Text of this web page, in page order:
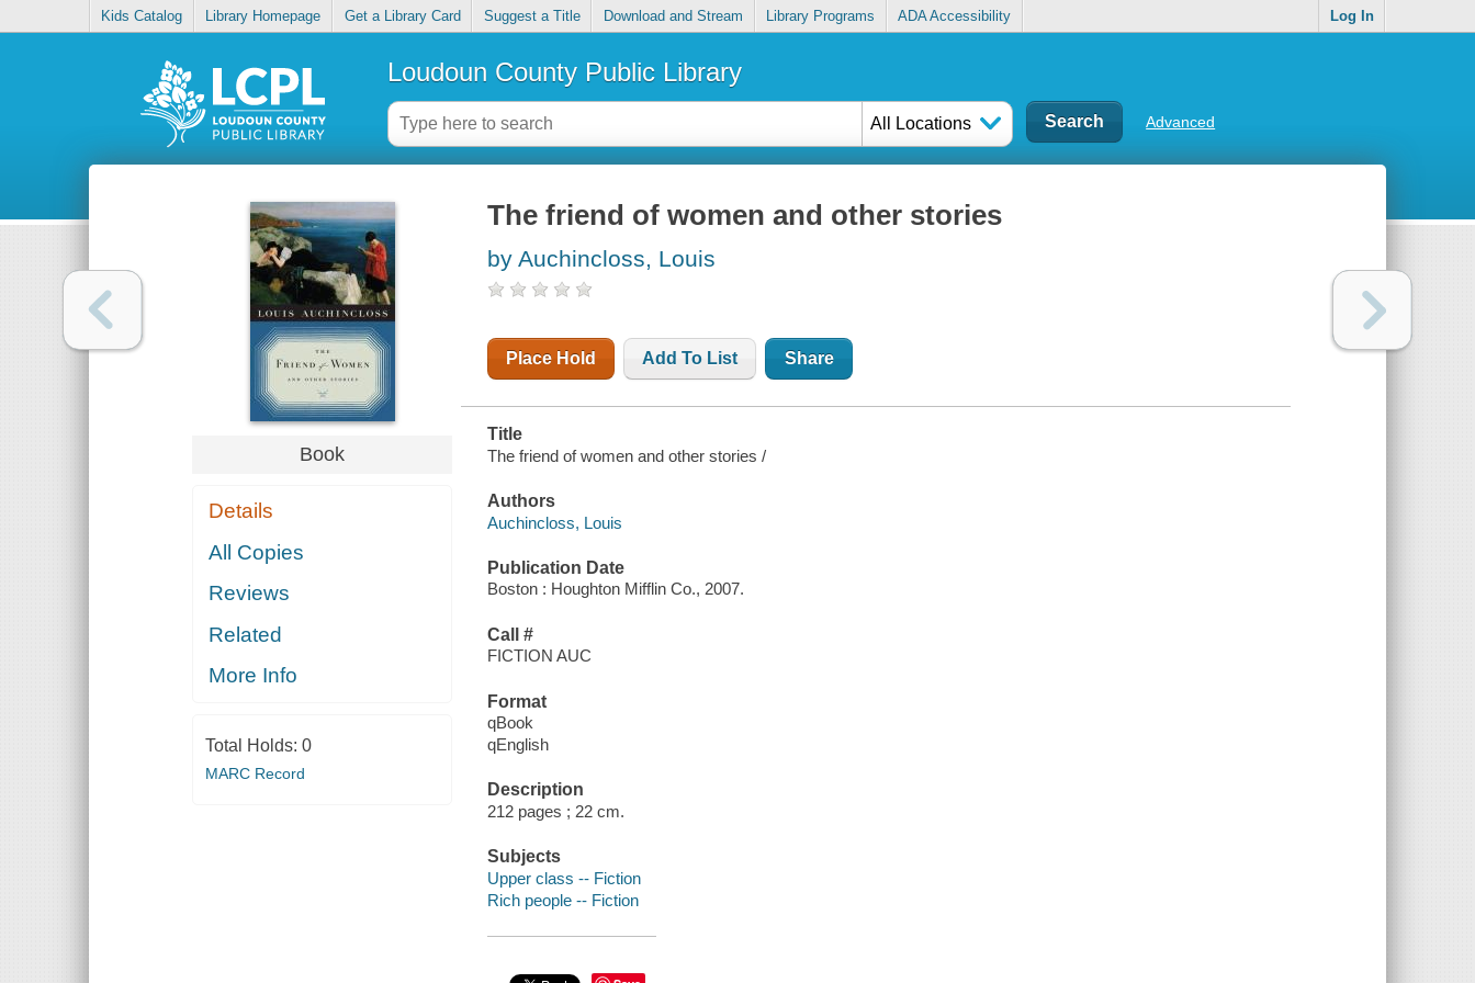
Kids Catalog Library Homepage Get a Library Card Suggest a Title Download and Stream Library Programs ADA Accessibility Log In
Loudoun County Public Library
All Locations Advanced
Book
Details
All Copies
Reviews
Related
More Info
Total Holds: 0
MARC Record
The friend of women and other stories
by Auchincloss, Louis
Place Hold Add To List Share
Title
The friend of women and other stories /
Authors
Auchincloss, Louis
Publication Date
Boston : Houghton Mifflin Co., 2007.
Call #
FICTION AUC
Format
qBook
qEnglish
Description
212 pages ; 22 cm.
Subjects
Upper class -- Fiction
Rich people -- Fiction